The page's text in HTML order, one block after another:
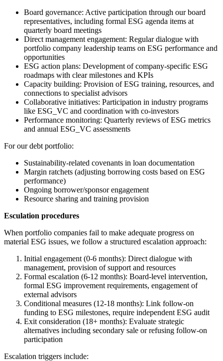
Board governance: Active participation through our board
representatives, including formal ESG agenda items at
quarterly board meetings
Direct management engagement: Regular dialogue with
portfolio company leadership teams on ESG performance and
opportunities
ESG action plans: Development of company-specific ESG
roadmaps with clear milestones and KPIs
Capacity building: Provision of ESG training, resources, and
connections to specialist advisors
Collaborative initiatives: Participation in industry programs
like ESG_VC and coordination with co-investors
Performance monitoring: Quarterly reviews of ESG metrics
and annual ESG_VC assessments
For our debt portfolio:
Sustainability-related covenants in loan documentation
Margin ratchets (adjusting borrowing costs based on ESG
performance)
Ongoing borrower/sponsor engagement
Resource sharing and training provision
Esculation procedures
When portfolio companies fail to make adequate progress on
material ESG issues, we follow a structured escalation approach:
Initial engagement (0-6 months): Direct dialogue with
management, provision of support and resources
Formal escalation (6-12 months): Board-level intervention,
formal ESG improvement requirements, engagement of
external advisors
Conditional measures (12-18 months): Link follow-on
funding to ESG milestones, require independent ESG audit
Exit consideration (18+ months): Evaluate strategic
alternatives including secondary sale or refusing follow-on
participation
Escalation triggers include: